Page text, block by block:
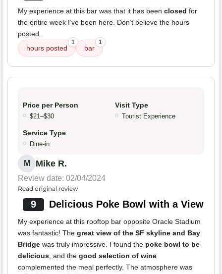
My experience at this bar was that it has been closed for
the entire week I’ve been here. Don’t believe the hours
posted.
hours posted
1
bar
1
Price per Person
$21–$30
Visit Type
Tourist Experience
Service Type
Dine-in
M Mike R.
Review date: 02/04/2024
Read original review
9 Delicious Poke Bowl with a View
My experience at this rooftop bar opposite Oracle Stadium
was fantastic! The great view of the SF skyline and Bay
Bridge was truly impressive. I found the poke bowl to be
delicious, and the good selection of wine
complemented the meal perfectly. The atmosphere was